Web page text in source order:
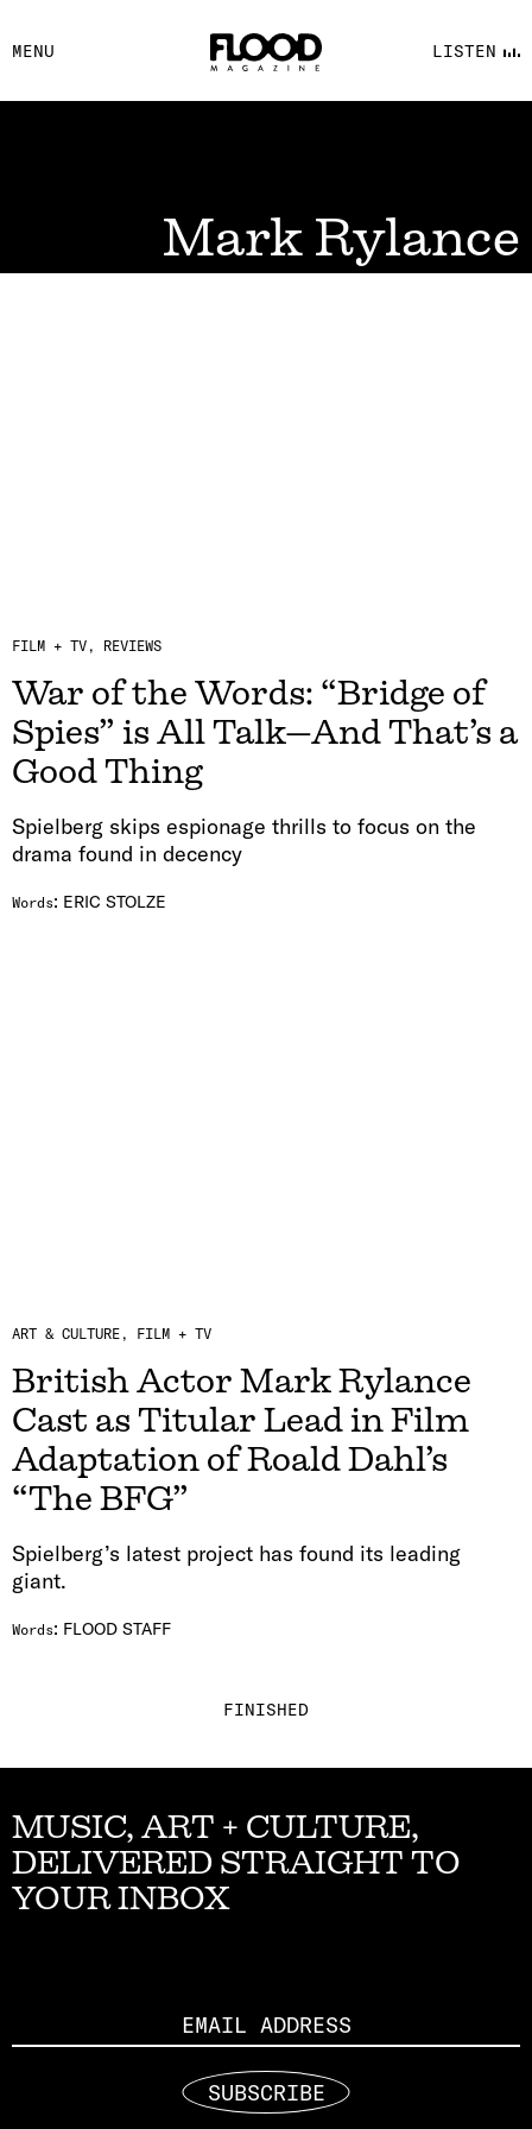
MENU LISTEN
FACEBOOK
YOUTUBE
Mark Rylance
FILM + TV REVIEWS
War of the Words: “Bridge of
Spies” is All Talk—And That’s a
Good Thing
Spielberg skips espionage thrills to focus on the
drama found in decency
Words: ERIC STOLZE
ART & CULTURE FILM + TV
British Actor Mark Rylance
Cast as Titular Lead in Film
Adaptation of Roald Dahl’s
“The BFG”
Spielberg’s latest project has found its leading
giant.
Words: FLOOD STAFF
FINISHED
MUSIC, ART + CULTURE,
DELIVERED STRAIGHT TO
YOUR INBOX
SUBSCRIBE